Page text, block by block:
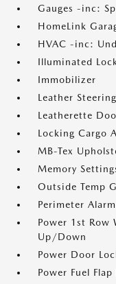
Gauges -inc:
HomeLink
HVAC -inc:
Illuminated
Immobilizer
Leather
Leatherette
Locking Cargo
MB-Tex
Memory
Outside Temp
Perimeter Alarm
Power 1st Row
Up/Down
Power Door
Power Fuel